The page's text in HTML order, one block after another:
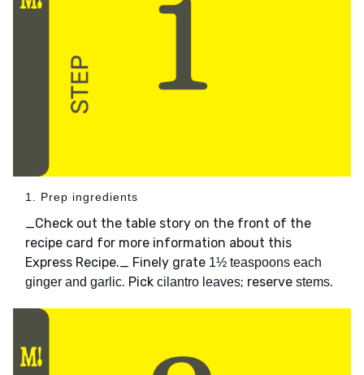
1. Prep ingredients
_Check out the table story on the front of the
recipe card for more information about this
Express Recipe._ Finely grate 1½ teaspoons each
ginger and garlic. Pick cilantro leaves; reserve stems.